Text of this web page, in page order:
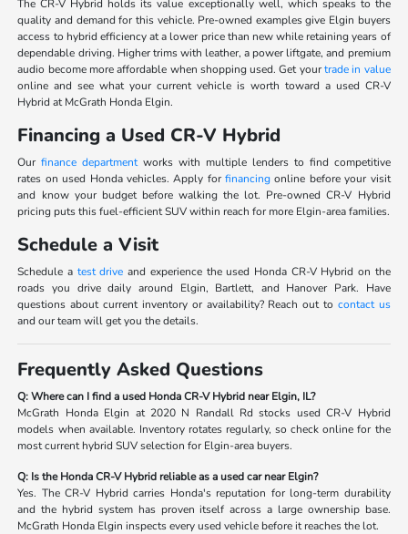
The CR-V Hybrid holds its value exceptionally well, which speaks to the
quality and demand for this vehicle. Pre-owned examples give Elgin buyers
access to hybrid efficiency at a lower price than new while retaining years of
dependable driving. Higher trims with leather, a power liftgate, and premium
audio become more affordable when shopping used. Get yourtrade in value
online and see what your current vehicle is worth toward a used CR-V
Hybrid at McGrath Honda Elgin.
Financing a Used CR-V Hybrid
Ourfinance departmentworks with multiple lenders to find competitive
rates on used Honda vehicles. Apply forfinancing online before your visit
and know your budget before walking the lot. Pre-owned CR-V Hybrid
pricing puts this fuel-efficient SUV within reach for more Elgin-area families.
Schedule a Visit
Schedule a test drive and experience the used Honda CR-V Hybrid on the
roads you drive daily around Elgin, Bartlett, and Hanover Park. Have
questions about current inventory or availability? Reach out to contact us
and our team will get you the details.
Frequently Asked Questions
Q: Where can I find a used Honda CR-V Hybrid near Elgin, IL?
McGrath Honda Elgin at 2020 N Randall Rd stocks used CR-V Hybrid
models when available. Inventory rotates regularly, so check online for the
most current hybrid SUV selection for Elgin-area buyers.
Q: Is the Honda CR-V Hybrid reliable as a used car near Elgin?
Yes. The CR-V Hybrid carries Honda's reputation for long-term durability
and the hybrid system has proven itself across a large ownership base.
McGrath Honda Elgin inspects every used vehicle before it reaches the lot.